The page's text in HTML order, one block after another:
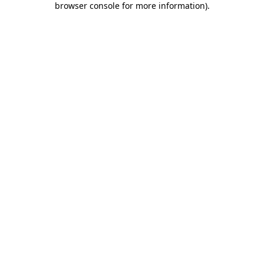
browser console for more information).